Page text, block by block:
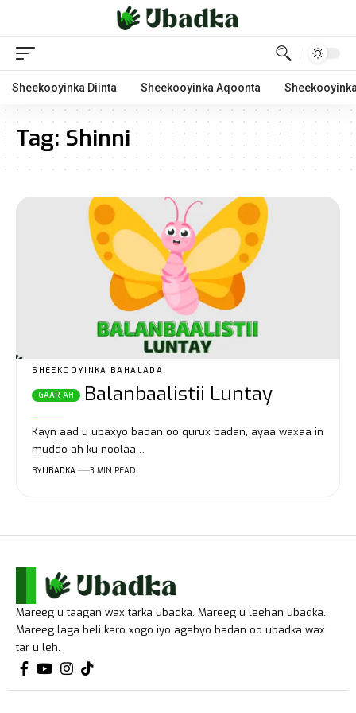
Sheekooyinka Diinta Sheekooyinka Aqoonta
Tag:Shinni
SHEEKOOYINKA BAHALADA
Balanbaalistii Luntay
Kayn aad u ubaxyo badan oo qurux badan, ayaa waxaa in
muddo ah ku noolaa…
BYUBADKA 3 MIN READ
Mareeg u taagan wax tarka ubadka. Mareeg u leehan ubadka.
Mareeg laga heli karo xogo iyo agabyo badan oo ubadka wax
tar u leh.